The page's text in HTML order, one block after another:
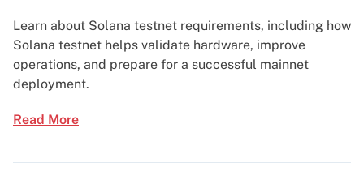
Learn about Solana testnet requirements, including how
Solana testnet helps validate hardware, improve
operations, and prepare for a successful mainnet
deployment.
Read More